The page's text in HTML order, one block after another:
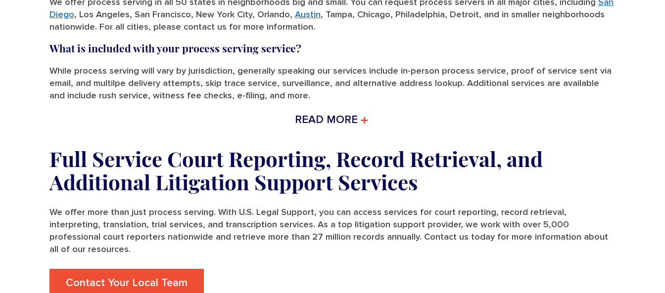
We offer process serving in all 50 states in neighborhoods big and small. You can request process servers in all major cities, including San
Diego, Los Angeles, San Francisco, New York City, Orlando, Austin, Tampa, Chicago, Philadelphia, Detroit, and in smaller neighborhoods
nationwide. For all cities, please contact us for more information.
What is included with your process serving service?
While process serving will vary by jurisdiction, generally speaking our services include in-person process service, proof of service sent via
email, and multilpe delivery attempts, skip trace service, surveillance, and alternative address lookup. Additional services are available
and include rush service, witness fee checks, e-filing, and more.
READ MORE
Full Service Court Reporting, Record Retrieval, and
Additional Litigation Support Services
We offer more than just process serving. With U.S. Legal Support, you can access services for court reporting, record retrieval,
interpreting, translation, trial services, and transcription services. As a top litigation support provider, we work with over 5,000
professional court reporters nationwide and retrieve more than 27 million records annually. Contact us today for more information about
all of our resources.
Contact Your Local Team